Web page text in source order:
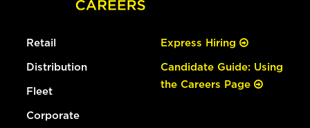
Retail
Distribution
Fleet
Corporate
Express Hiring
Candidate Guide: Using
the Careers Page